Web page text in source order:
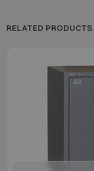
RELATED PRODUCTS